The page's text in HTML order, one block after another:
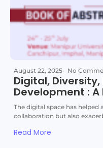
August 22, 2025- No
Digital,
Development :
The digital space has helped
collaboration but also
Read More